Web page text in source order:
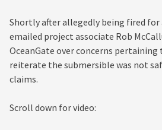
Shortly after allegedly being fired
emailed project associate Rob
OceanGate over concerns
reiterate the submersible was not
claims.
Scroll down for video: